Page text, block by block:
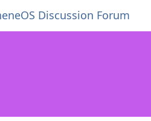
Discussion Forum